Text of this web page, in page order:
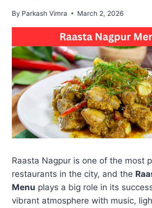
By Parkash Vimra March 2, 2026
Raasta Nagpur is one of the most
restaurants in the city, and the
Menu plays a big role in its
vibrant atmosphere with music,